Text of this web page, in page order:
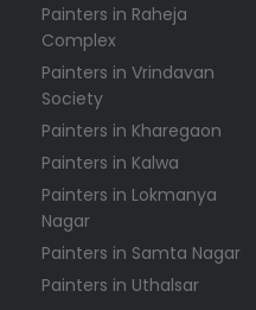
Painters in Raheja
Complex
Painters in Vrindavan
Society
Painters in Kharegaon
Painters in Kalwa
Painters in Lokmanya
Nagar
Painters in Samta Nagar
Painters in Uthalsar